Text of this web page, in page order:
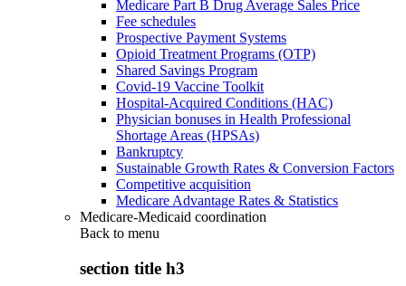
Medicare Part B Drug Average Sales Price
Fee schedules
Prospective Payment Systems
Opioid Treatment Programs (OTP)
Shared Savings Program
Covid-19 Vaccine Toolkit
Hospital-Acquired Conditions (HAC)
Physician bonuses in Health Professional
Shortage Areas (HPSAs)
Bankruptcy
Sustainable Growth Rates & Conversion Factors
Competitive acquisition
Medicare Advantage Rates & Statistics
Medicare-Medicaid coordination
Back to menu
section title h3